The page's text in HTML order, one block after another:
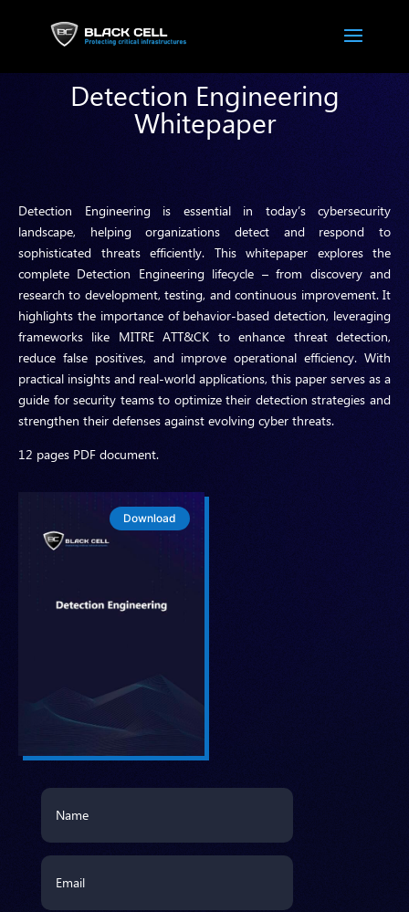
Detection Engineering
Whitepaper
Detection Engineering is essential in today’s cybersecurity
landscape, helping organizations detect and respond to
sophisticated threats efficiently. This whitepaper explores the
complete Detection Engineering lifecycle – from discovery and
research to development, testing, and continuous improvement. It
highlights the importance of behavior-based detection, leveraging
frameworks like MITRE ATT&CK to enhance threat detection,
reduce false positives, and improve operational efficiency. With
practical insights and real-world applications, this paper serves as a
guide for security teams to optimize their detection strategies and
strengthen their defenses against evolving cyber threats.
12 pages PDF document.
Download